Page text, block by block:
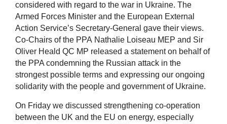
considered with regard to the war in Ukraine. The
Armed Forces Minister and the European External
Action Service’s Secretary-General gave their views.
Co-Chairs of the PPA Nathalie Loiseau MEP and Sir
Oliver Heald QC MP released a statement on behalf of
the PPA condemning the Russian attack in the
strongest possible terms and expressing our ongoing
solidarity with the people and government of Ukraine.
On Friday we discussed strengthening co-operation
between the UK and the EU on energy, especially